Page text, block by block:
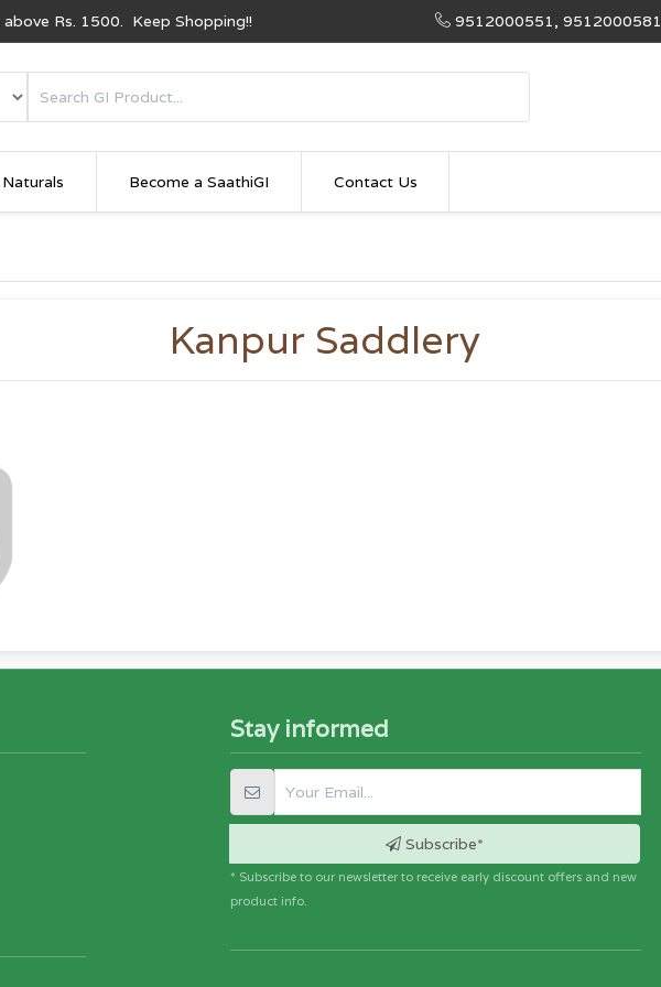
Rs. 1500. Keep Shopping!! 9512000551, 9512000581
Become a SaathiGI Contact Us
Kanpur Saddlery
Stay informed
Subscribe*
* Subscribe to our newsletter to receive early discount offers and new
product info.